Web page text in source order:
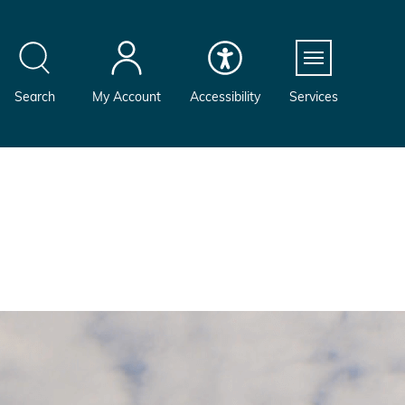
Search My Account Accessibility ServicesMenu